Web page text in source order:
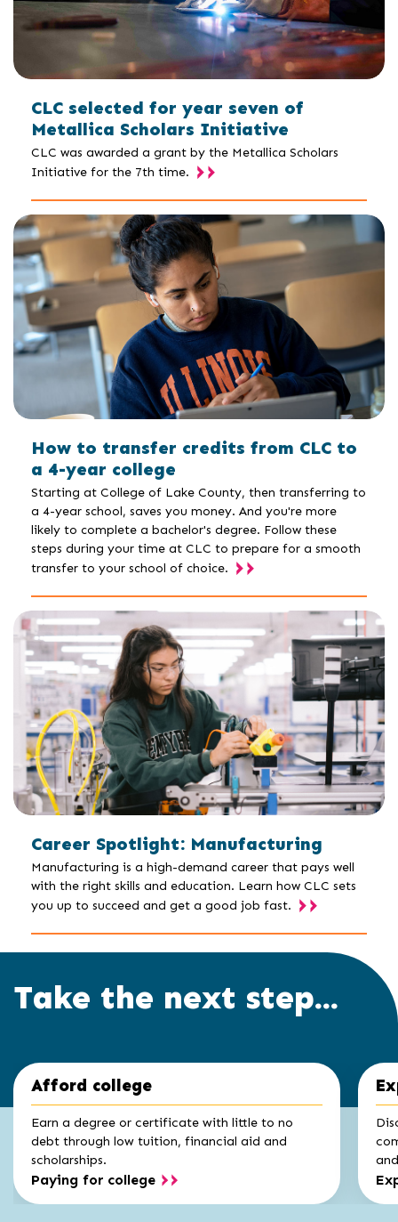
CLC selected for year seven of
Metallica Scholars Initiative
CLC was awarded a grant by the Metallica Scholars
Initiative for the 7th time.
How to transfer credits from CLC to
a 4-year college
Starting at College of Lake County, then transferring to
a 4-year school, saves you money. And you're more
likely to complete a bachelor's degree. Follow these
steps during your time at CLC to prepare for a smooth
transfer to your school of choice.
Career Spotlight: Manufacturing
Manufacturing is a high-demand career that pays well
with the right skills and education. Learn how CLC sets
you up to succeed and get a good job fast.
Take the next step...
Click
to
slider
carousel
Afford college
Earn a degree or certificate with little to no
debt through low tuition, financial aid and
scholarships.
Paying for college
End
slider
carousel